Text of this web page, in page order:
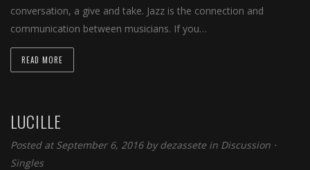
conversation, a give and take. Jazz is the connection and
communication between musicians. If you…
READ MORE
LUCILLE
Posted at September 6, 2016 bydezassete in Discussion ⋅
Singles